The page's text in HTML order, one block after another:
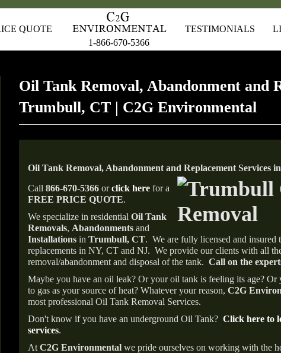
QUOTE
1-866-670-5366
TESTIMONIALS
Oil Tank Removal, Abandonment and
Trumbull, CT | C2G Environmental
Oil Tank Removal, Abandonment and Replacement Services
Call 866-670-5366 orclick here for a
FREE PRICE QUOTE.
We specialize in residential Oil Tank
Removals, Abandonments and
Installations in Trumbull, CT. We are fully licensed and
replacements in NY, CT and NJ. We provide our clients with all
removal/abandonment and disposal of the tank. Call on the
Maybe you have an oil leak? Or your oil tank is feeling its age? Or
to gas as your source of heat? Whatever your reason, C2G
most professional Oil Tank Removal Services.
Don't know if you have an underground Oil Tank? Click here to
services.
At C2G Environmental we pride ourselves on working with the